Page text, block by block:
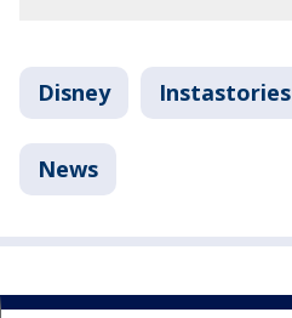
Disney Instastories
News